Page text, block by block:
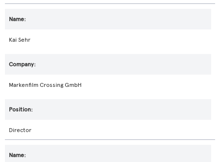
Kai Sehr
Markenfilm Crossing GmbH
Director